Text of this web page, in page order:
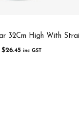
32Cm High With
$26.45 inc GST